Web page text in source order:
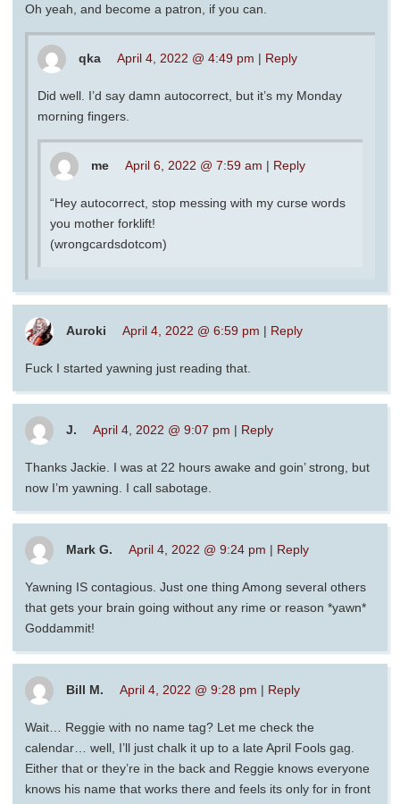
Oh yeah, and become a patron, if you can.
qka April 4, 2022 @ 4:49 pm | Reply
Did well. I’d say damn autocorrect, but it’s my Monday
morning fingers.
me April 6, 2022 @ 7:59 am | Reply
“Hey autocorrect, stop messing with my curse words
you mother forklift!
(wrongcardsdotcom)
Auroki April 4, 2022 @ 6:59 pm | Reply
Fuck I started yawning just reading that.
J. April 4, 2022 @ 9:07 pm | Reply
Thanks Jackie. I was at 22 hours awake and goin’ strong, but
now I’m yawning. I call sabotage.
Mark G. April 4, 2022 @ 9:24 pm | Reply
Yawning IS contagious. Just one thing Among several others
that gets your brain going without any rime or reason *yawn*
Goddammit!
Bill M. April 4, 2022 @ 9:28 pm | Reply
Wait… Reggie with no name tag? Let me check the
calendar… well, I’ll just chalk it up to a late April Fools gag.
Either that or they’re in the back and Reggie knows everyone
knows his name that works there and feels its only for in front